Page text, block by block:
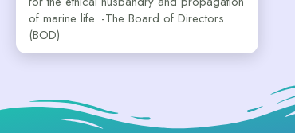
of marine life. -The Board of Directors
(BOD)